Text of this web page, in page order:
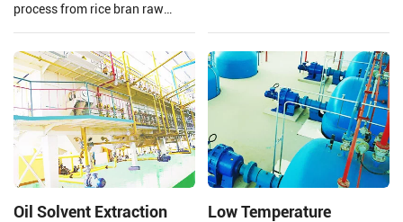
process from rice bran raw
oil refining.
oil. Then improving the storage
stability of cooking oil and
making the oil's smell and color
comply with national
standards.
Oil Solvent Extraction
Low Temperature